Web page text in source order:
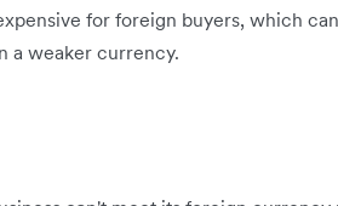
for foreign buyers, which
a weaker currency.